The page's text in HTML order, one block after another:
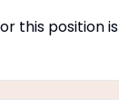
this position is